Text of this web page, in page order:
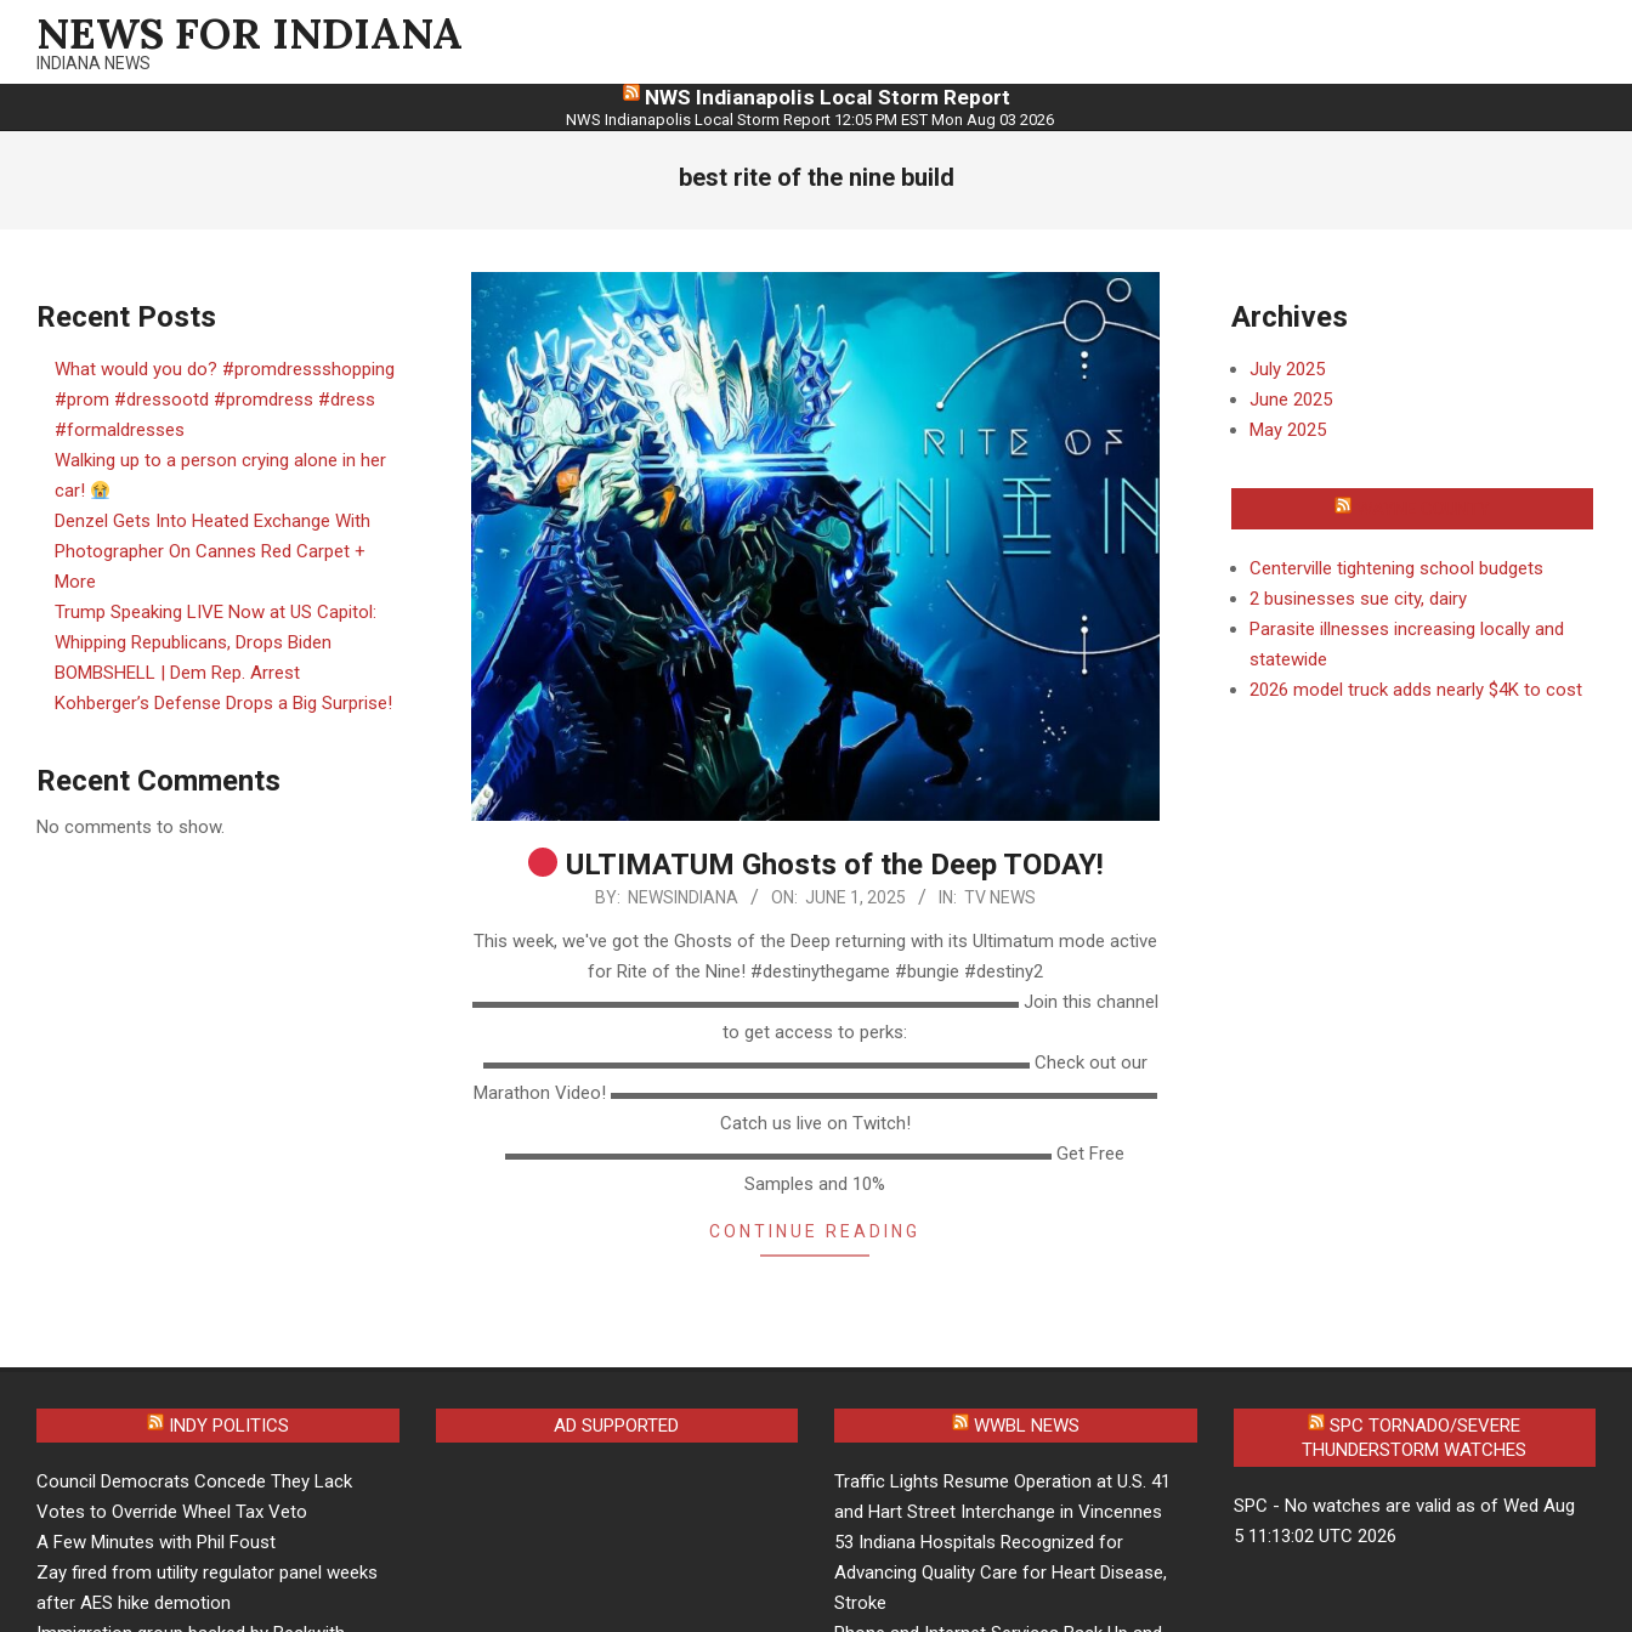
content
NEWS FOR INDIANA
INDIANA NEWS
NWS Indianapolis Local Storm Report
NWS Indianapolis Local Storm Report 12:05 PM EST Mon Aug 03 2026
best rite of the nine build
ULTIMATUM Ghosts of the Deep TODAY!
BY: NEWSINDIANA ON: JUNE 1, 2025 IN: TV NEWS
This week, we've got the Ghosts of the Deep returning with its Ultimatum mode active
for Rite of the Nine! #destinythegame #bungie #destiny2
▬▬▬▬▬▬▬▬▬▬▬▬▬▬▬▬▬▬▬▬▬▬▬▬▬▬▬▬▬▬ Join this channel
to get access to perks:
▬▬▬▬▬▬▬▬▬▬▬▬▬▬▬▬▬▬▬▬▬▬▬▬▬▬▬▬▬▬ Check out our
Marathon Video! ▬▬▬▬▬▬▬▬▬▬▬▬▬▬▬▬▬▬▬▬▬▬▬▬▬▬▬▬▬▬
Catch us live on Twitch!
▬▬▬▬▬▬▬▬▬▬▬▬▬▬▬▬▬▬▬▬▬▬▬▬▬▬▬▬▬▬ Get Free
Samples and 10%
CONTINUE READING
Recent Posts
What would you do? #promdressshopping
#prom #dressootd #promdress #dress
#formaldresses
Walking up to a person crying alone in her
car!
Denzel Gets Into Heated Exchange With
Photographer On Cannes Red Carpet +
More
Trump Speaking LIVE Now at US Capitol:
Whipping Republicans, Drops Biden
BOMBSHELL | Dem Rep. Arrest
Kohberger’s Defense Drops a Big Surprise!
Recent Comments
No comments to show.
Archives
July 2025
June 2025
May 2025
Centerville tightening school budgets
2 businesses sue city, dairy
Parasite illnesses increasing locally and
statewide
2026 model truck adds nearly $4K to cost
INDY POLITICS
Council Democrats Concede They Lack
Votes to Override Wheel Tax Veto
A Few Minutes with Phil Foust
Zay fired from utility regulator panel weeks
after AES hike demotion
AD SUPPORTED WWBL NEWS
Traffic Lights Resume Operation at U.S. 41
and Hart Street Interchange in Vincennes
53 Indiana Hospitals Recognized for
Advancing Quality Care for Heart Disease,
Stroke
SPC TORNADO/SEVERE
THUNDERSTORM WATCHES
SPC - No watches are valid as of Wed Aug
5 11:13:02 UTC 2026